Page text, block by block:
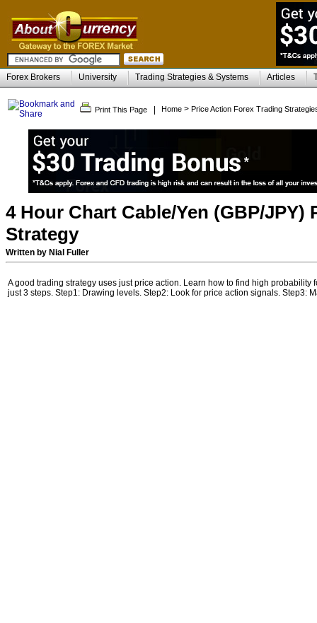
Forex Brokers University Trading Strategies & Systems Articles
Print This Page Home > Price Action Forex Trading
4 Hour Chart Cable/Yen (GBP/JPY)
Strategy
Written by Nial Fuller
A good trading strategy uses just price action. Learn how to find high probability
just 3 steps. Step1: Drawing levels. Step2: Look for price action signals. Step3: